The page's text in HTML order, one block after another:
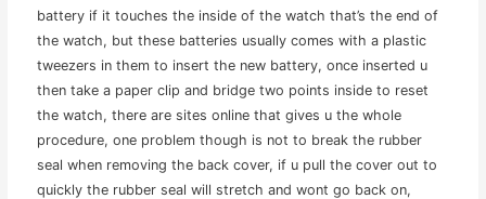
battery if it touches the inside of the watch that’s the end of
the watch, but these batteries usually comes with a plastic
tweezers in them to insert the new battery, once inserted u
then take a paper clip and bridge two points inside to reset
the watch, there are sites online that gives u the whole
procedure, one problem though is not to break the rubber
seal when removing the back cover, if u pull the cover out to
quickly the rubber seal will stretch and wont go back on,